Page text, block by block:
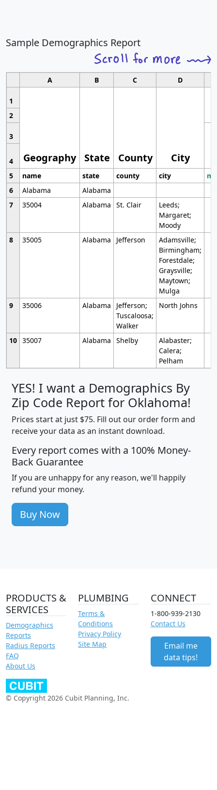
Sample Demographics Report
A B C D
1
Geography State County City
2
3
4
5
name state county city
6
Alabama
Alabama
7
35004 Alabama St. Clair
Leeds;
Margaret;
Moody
8
35005 Alabama Jefferson
Adamsville;
Birmingham;
Forestdale;
Graysville;
Maytown;
Mulga
9
35006 Alabama
Jefferson;
Tuscaloosa;
Walker
North Johns
10 35007 Alabama Shelby
Alabaster;
Calera;
Pelham
YES! I want a Demographics By
Zip Code Report for Oklahoma!
Prices start at just $75. Fill out our order form and
receive your data as an instant download.
Every report comes with a 100% Money-
Back Guarantee
If you are unhappy for any reason, we'll happily
refund your money.
Buy Now
PRODUCTS &
SERVICES
Demographics
Reports
Radius Reports
FAQ
About Us
PLUMBING
Terms &
Conditions
Privacy Policy
Site Map
CONNECT
1-800-939-2130
Contact Us
Email me
data tips!
© Copyright 2026 Cubit Planning, Inc.